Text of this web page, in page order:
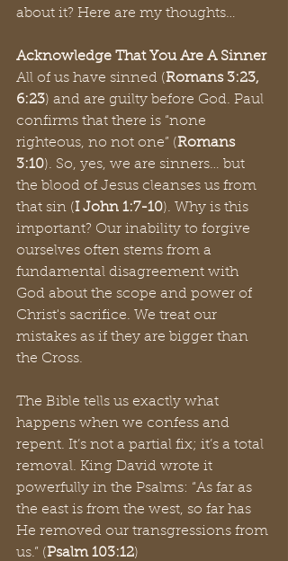
about it? Here are my thoughts…
Acknowledge That You Are A Sinner
All of us have sinned (Romans 3:23,
6:23) and are guilty before God. Paul
confirms that there is “none
righteous, no not one” (Romans
3:10). So, yes, we are sinners… but
the blood of Jesus cleanses us from
that sin (I John 1:7-10). Why is this
important? Our inability to forgive
ourselves often stems from a
fundamental disagreement with
God about the scope and power of
Christ's sacrifice. We treat our
mistakes as if they are bigger than
the Cross.
The Bible tells us exactly what
happens when we confess and
repent. It’s not a partial fix; it’s a total
removal. King David wrote it
powerfully in the Psalms: “As far as
the east is from the west, so far has
He removed our transgressions from
us.” (Psalm 103:12)